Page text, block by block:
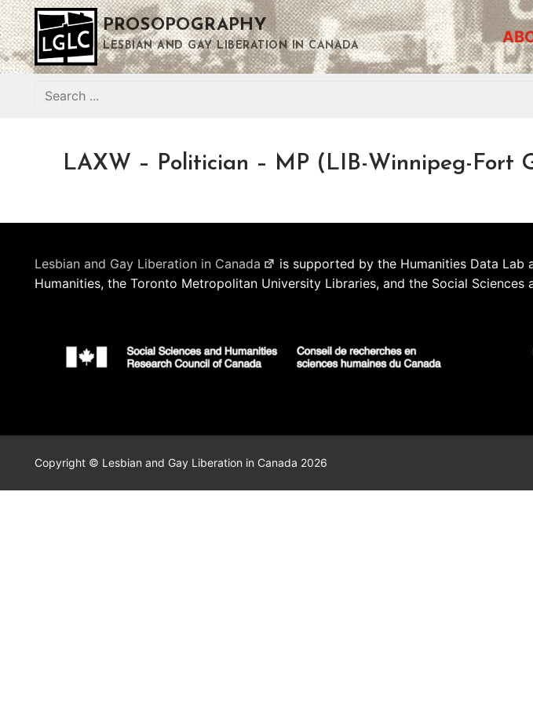
Skip
to
content
PROSOPOGRAPHY
LESBIAN AND GAY LIBERATION IN CANADA
Search
LAXW – Politician – MP (LIB-Winnipeg-Fort
Lesbian and Gay Liberation in Canada
is supported by the Humanities Data
Humanities, the Toronto Metropolitan University Libraries, and the Social Sciences
Copyright © Lesbian and Gay Liberation in Canada 2026